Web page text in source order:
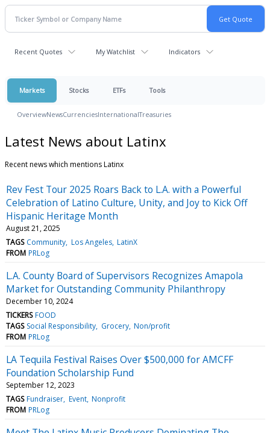
Recent Quotes My Watchlist Indicators
Markets Stocks ETFs Tools
OverviewNewsCurrenciesInternationalTreasuries
Latest News about Latinx
Recent news which mentions Latinx
Rev Fest Tour 2025 Roars Back to L.A. with a Powerful
Celebration of Latino Culture, Unity, and Joy to Kick Off
Hispanic Heritage Month
August 21, 2025
TAGS Community Los Angeles LatinX
FROM PRLog
L.A. County Board of Supervisors Recognizes Amapola
Market for Outstanding Community Philanthropy
December 10, 2024
TICKERS FOOD
TAGS Social Responsibility Grocery Non/profit
FROM PRLog
LA Tequila Festival Raises Over $500,000 for AMCFF
Foundation Scholarship Fund
September 12, 2023
TAGS Fundraiser Event Nonprofit
FROM PRLog